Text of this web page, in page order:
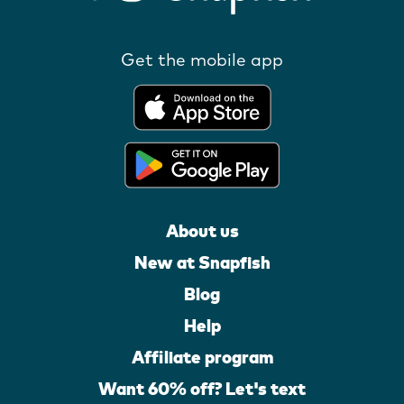
Get the mobile app
About us
New at Snapfish
Blog
Help
Affiliate program
Want 60% off? Let's text